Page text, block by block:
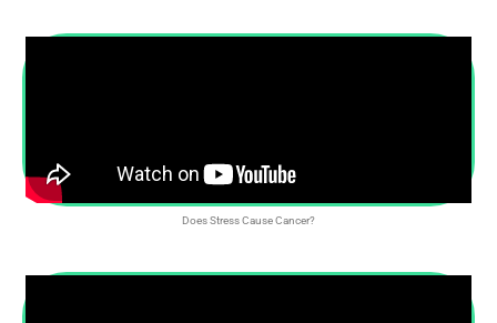
Does Stress Cause Cancer?